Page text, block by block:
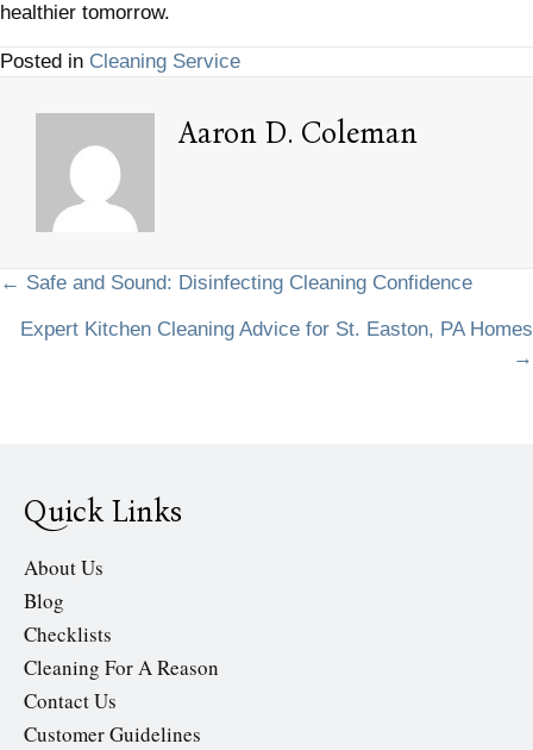
healthier tomorrow.
Posted in Cleaning Service
Aaron D. Coleman
Posts
navigation
← Safe and Sound: Disinfecting Cleaning Confidence
Expert Kitchen Cleaning Advice for St. Easton, PA Homes
→
Quick Links
About Us
Blog
Checklists
Cleaning For A Reason
Contact Us
Customer Guidelines